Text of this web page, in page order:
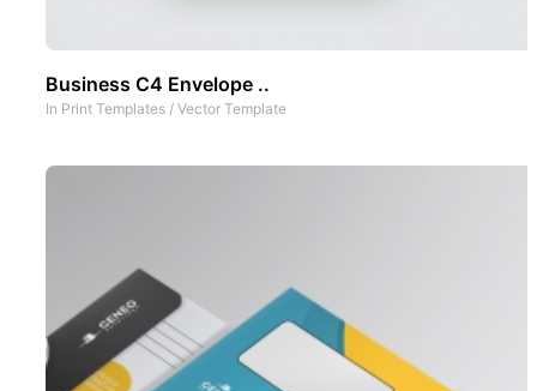
Business C4 Envelope ..
In Print Templates / Vector Template